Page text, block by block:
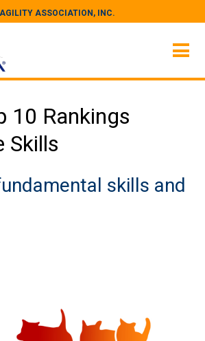
ASSOCIATION, INC.
10 Rankings
Skills
skills and